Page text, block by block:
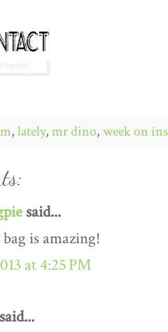
,lately,mr dino,week on
said...
is amazing!
at 4:25 PM